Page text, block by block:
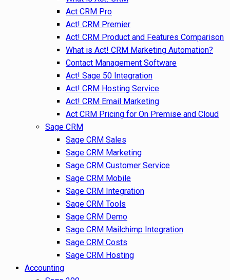
Act CRM Pro
Act! CRM Premier
Act! CRM Product and Features Comparison
What is Act! CRM Marketing Automation?
Contact Management Software
Act! Sage 50 Integration
Act! CRM Hosting Service
Act! CRM Email Marketing
Act CRM Pricing for On Premise and Cloud
Sage CRM
Sage CRM Sales
Sage CRM Marketing
Sage CRM Customer Service
Sage CRM Mobile
Sage CRM Integration
Sage CRM Tools
Sage CRM Demo
Sage CRM Mailchimp Integration
Sage CRM Costs
Sage CRM Hosting
Accounting